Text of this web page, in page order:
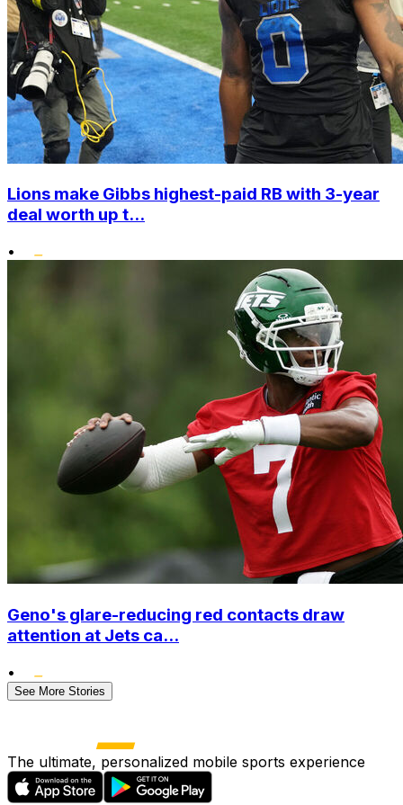
Lions make Gibbs highest-paid RB with 3-year
deal worth up t...
•
Geno's glare-reducing red contacts draw
attention at Jets ca...
•
See More Stories
The ultimate, personalized mobile sports experience